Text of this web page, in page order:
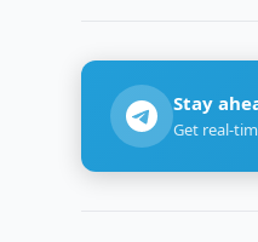
Stay
Get real-